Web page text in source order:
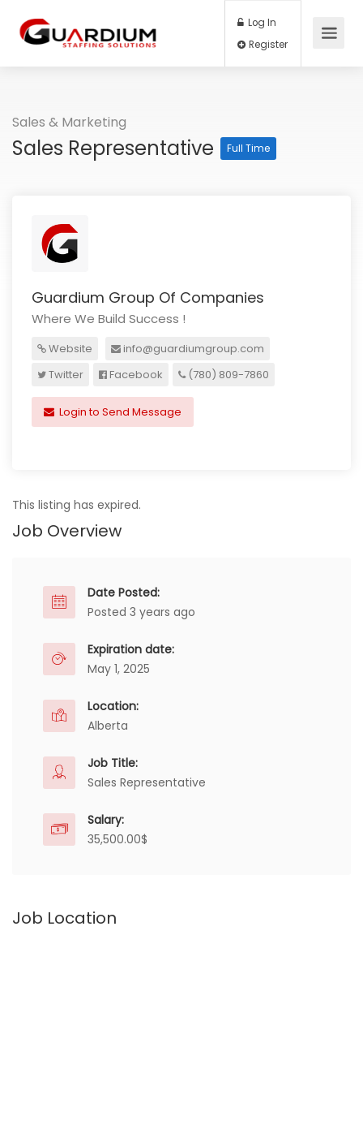
Log In
Sales & Marketing
Sales Representative Full Time
Guardium Group Of Companies
Where We Build Success !
Website
info@guardiumgroup.com
Twitter
Facebook (780) 809-7860
Login to Send Message
This listing has expired.
Job Overview
Date Posted:
Posted 3 years ago
Expiration date:
May 1, 2025
Location:
Alberta
Job Title:
Sales Representative
Salary:
35,500.00$
Job Location